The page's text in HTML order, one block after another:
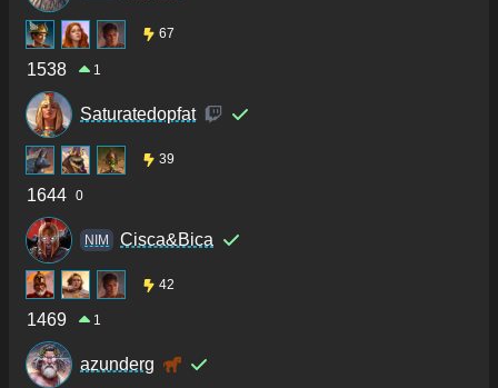
67
1538 1
Saturatedopfat
39
1644 0
NIM Cisca&Bica
42
1469 1
azunderg